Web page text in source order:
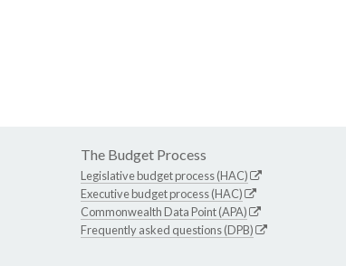
The Budget Process
Legislative budget process (HAC)
Executive budget process (HAC)
Commonwealth Data Point (APA)
Frequently asked questions (DPB)